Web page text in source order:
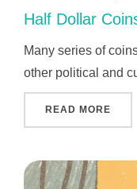
Half Dollar
Many series of
other political and
READ MORE